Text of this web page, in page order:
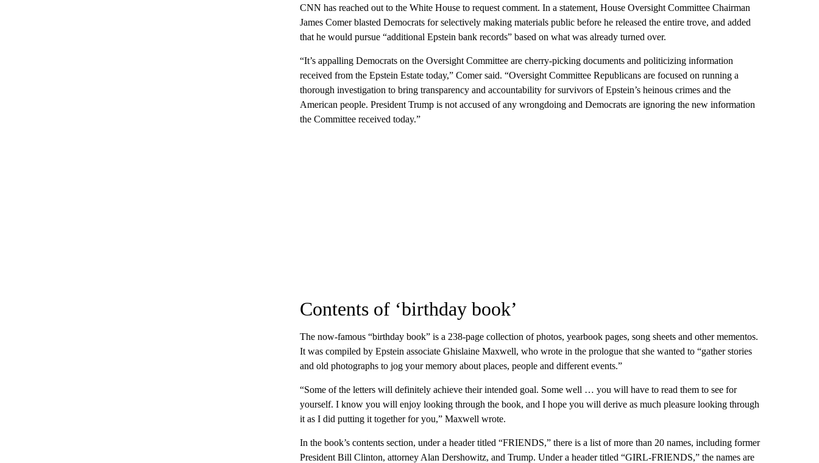
CNN has reached out to the White House to request comment. In a statement, House Oversight Committee Chairman
James Comer blasted Democrats for selectively making materials public before he released the entire trove, and added
that he would pursue “additional Epstein bank records” based on what was already turned over.
“It’s appalling Democrats on the Oversight Committee are cherry-picking documents and politicizing information
received from the Epstein Estate today,” Comer said. “Oversight Committee Republicans are focused on running a
thorough investigation to bring transparency and accountability for survivors of Epstein’s heinous crimes and the
American people. President Trump is not accused of any wrongdoing and Democrats are ignoring the new information
the Committee received today.”
Contents of ‘birthday book’
The now-famous “birthday book” is a 238-page collection of photos, yearbook pages, song sheets and other mementos.
It was compiled by Epstein associate Ghislaine Maxwell, who wrote in the prologue that she wanted to “gather stories
and old photographs to jog your memory about places, people and different events.”
“Some of the letters will definitely achieve their intended goal. Some well … you will have to read them to see for
yourself. I know you will enjoy looking through the book, and I hope you will derive as much pleasure looking through
it as I did putting it together for you,” Maxwell wrote.
In the book’s contents section, under a header titled “FRIENDS,” there is a list of more than 20 names, including former
President Bill Clinton, attorney Alan Dershowitz, and Trump. Under a header titled “GIRL-FRIENDS,” the names are